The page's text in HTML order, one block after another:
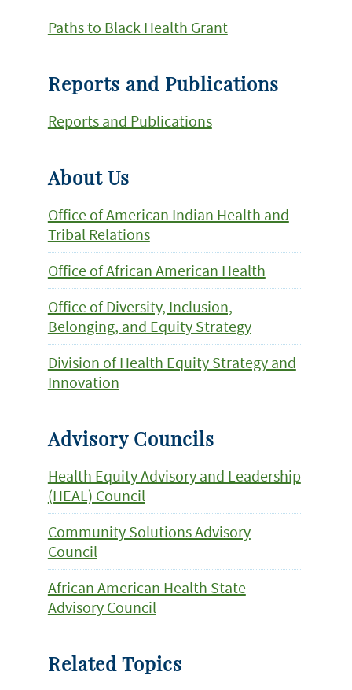
Paths to Black Health Grant
Reports and Publications
Reports and Publications
About Us
Office of American Indian Health and
Tribal Relations
Office of African American Health
Office of Diversity, Inclusion,
Belonging, and Equity Strategy
Division of Health Equity Strategy and
Innovation
Advisory Councils
Health Equity Advisory and Leadership
(HEAL) Council
Community Solutions Advisory
Council
African American Health State
Advisory Council
Related Topics